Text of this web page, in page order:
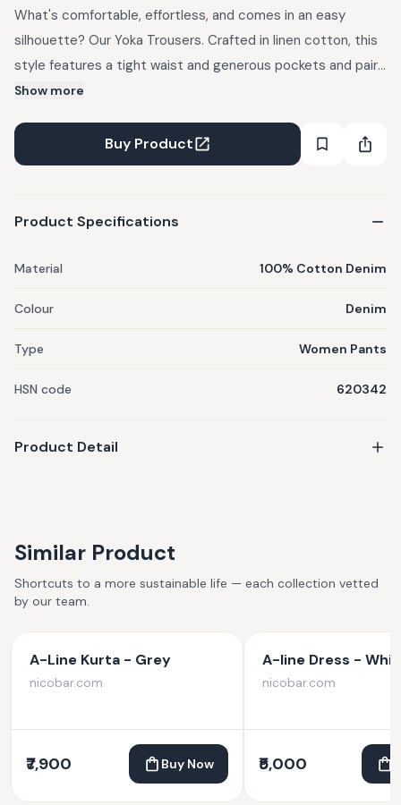
What's comfortable, effortless, and comes in an easy
silhouette? Our Yoka Trousers. Crafted in linen cotton, this
style features a tight waist and generous pockets and pairs
well with tunics and kurtas or one of our many billowy tops.
can take this from your boardroom to dinner or on your next
vacation.
Show more
Buy Product
Product Specifications
Material 100% Cotton Denim
Colour Denim
Type Women Pants
HSN code 620342
Product Detail
Similar Product
Shortcuts to a more sustainable life — each collection vetted
by our team.
A-Line Kurta - Grey
nicobar.com
₹7,900 Buy Now
A-line Dress -
nicobar.com
₹5,000